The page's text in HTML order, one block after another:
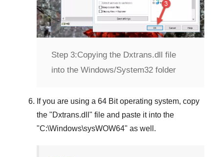
Step 3:Copying the Dxtrans.dll file
into the Windows/System32 folder
If you are using a 64 Bit operating system, copy
the "Dxtrans.dll " file and paste it into the
"C:\Windows\sysWOW64" as well.